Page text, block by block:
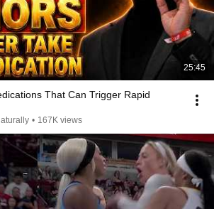
25:45
That Can Trigger Rapid
• 167K views